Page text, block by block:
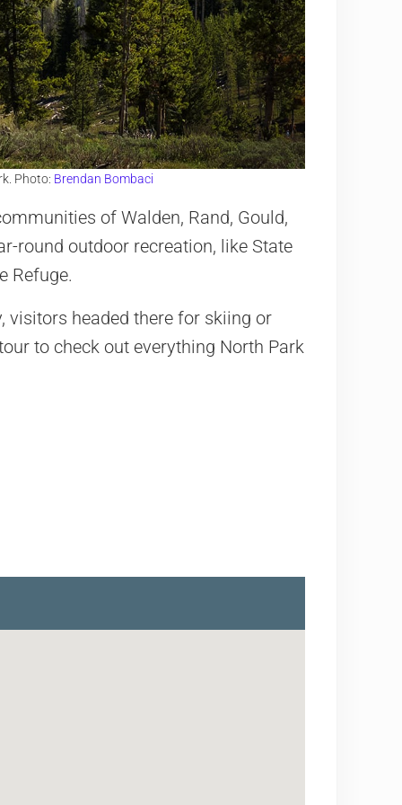
Photo: Brendan Bombaci
of Walden, Rand, Gould,
round outdoor recreation, like State
Refuge.
visitors headed there for skiing or
to check out everything North Park